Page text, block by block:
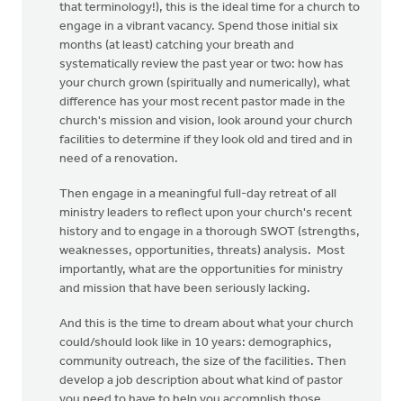
that terminology!), this is the ideal time for a church to
engage in a vibrant vacancy. Spend those initial six
months (at least) catching your breath and
systematically review the past year or two: how has
your church grown (spiritually and numerically), what
difference has your most recent pastor made in the
church's mission and vision, look around your church
facilities to determine if they look old and tired and in
need of a renovation.
Then engage in a meaningful full-day retreat of all
ministry leaders to reflect upon your church's recent
history and to engage in a thorough SWOT (strengths,
weaknesses, opportunities, threats) analysis. Most
importantly, what are the opportunities for ministry
and mission that have been seriously lacking.
And this is the time to dream about what your church
could/should look like in 10 years: demographics,
community outreach, the size of the facilities. Then
develop a job description about what kind of pastor